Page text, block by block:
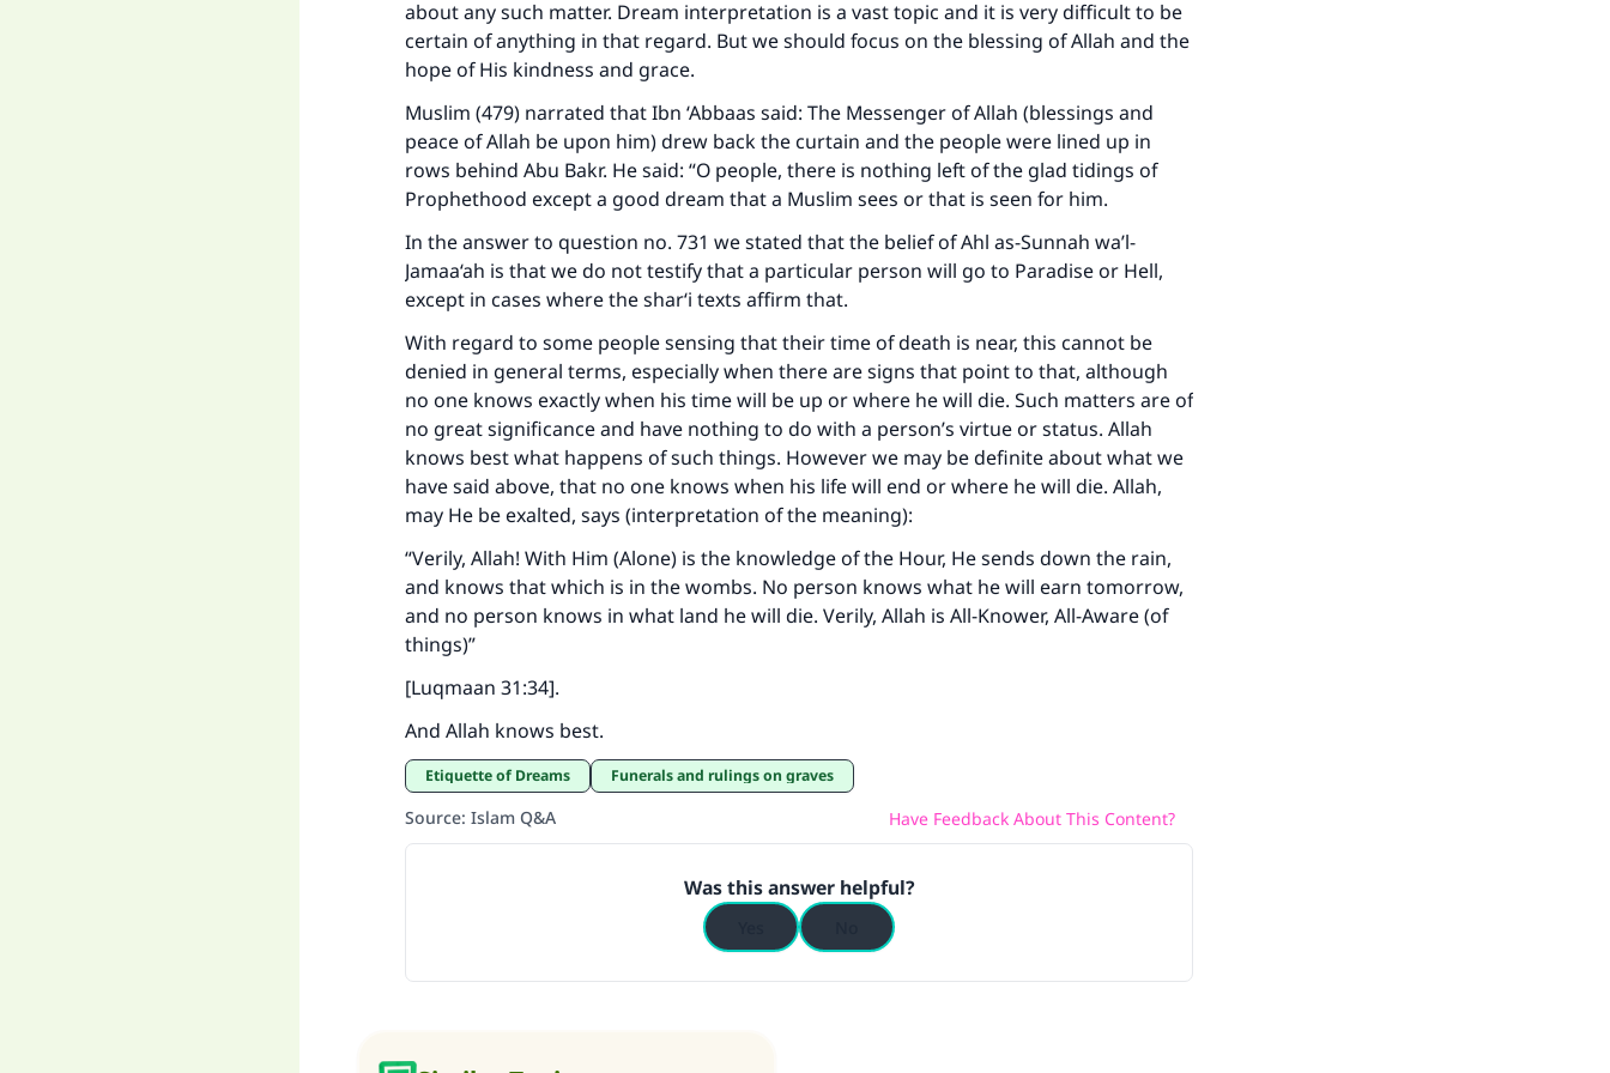
about any such matter. Dream interpretation is a vast topic and it is very difficult to be
certain of anything in that regard. But we should focus on the blessing of Allah and the
hope of His kindness and grace.
Muslim (479) narrated that Ibn ‘Abbaas said: The Messenger of Allah (blessings and
peace of Allah be upon him) drew back the curtain and the people were lined up in
rows behind Abu Bakr. He said: “O people, there is nothing left of the glad tidings of
Prophethood except a good dream that a Muslim sees or that is seen for him.
In the answer to question no. 731 we stated that the belief of Ahl as-Sunnah wa’l-
Jamaa‘ah is that we do not testify that a particular person will go to Paradise or Hell,
except in cases where the shar‘i texts affirm that.
With regard to some people sensing that their time of death is near, this cannot be
denied in general terms, especially when there are signs that point to that, although
no one knows exactly when his time will be up or where he will die. Such matters are of
no great significance and have nothing to do with a person’s virtue or status. Allah
knows best what happens of such things. However we may be definite about what we
have said above, that no one knows when his life will end or where he will die. Allah,
may He be exalted, says (interpretation of the meaning):
“Verily, Allah! With Him (Alone) is the knowledge of the Hour, He sends down the rain,
and knows that which is in the wombs. No person knows what he will earn tomorrow,
and no person knows in what land he will die. Verily, Allah is All-Knower, All-Aware (of
things)”
[Luqmaan 31:34].
And Allah knows best.
Etiquette of Dreams Funerals and rulings on graves
Source: Islam Q&A Have Feedback About This Content?
Was this answer helpful?
contribution today
Your support is crucial for our mission.
The Prophet (ﷺ) said:
"A person who leads others to doing what is good will earn the
same reward as those who do it."
(MUSLIM, 1893)
Support IslamQA